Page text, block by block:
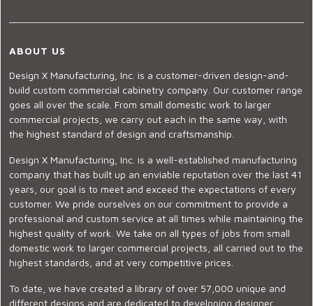
ABOUT US
Design X Manufacturing, Inc. is a customer-driven design-and-
build custom commercial cabinetry company. Our customer range
goes all over the scale. From small domestic work to larger
commercial projects, we carry out each in the same way, with
the highest standard of design and craftsmanship.
Design X Manufacturing, Inc. is a well-established manufacturing
company that has built up an enviable reputation over the last 41
years, our goal is to meet and exceed the expectations of every
customer. We pride ourselves on our commitment to provide a
professional and custom service at all times while maintaining the
highest quality of work. We take on all types of jobs from small
domestic work to larger commercial projects, all carried out to the
highest standards, and at very competitive prices.
To date, we have created a library of over 57,000 unique and
different designs and are dedicated to developing designer